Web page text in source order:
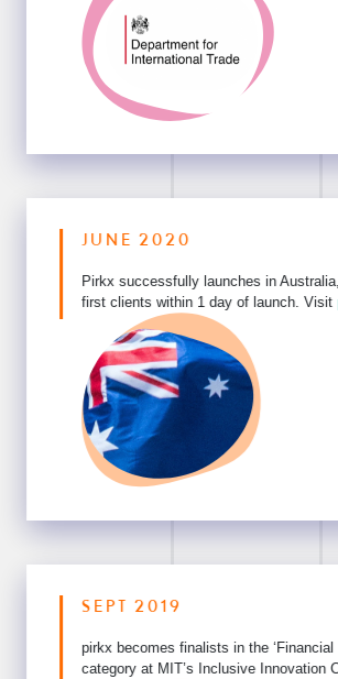
JUNE 2020
Pirkx successfully launches in
first clients within 1 day of launch. Visit
SEPT 2019
pirkx becomes finalists in the ‘Financial
category at MIT’s Inclusive Innovation